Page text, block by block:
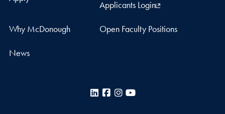
Applicants Login
Why McDonough Open Faculty Positions
News
LinkedInFacebook
Instagram